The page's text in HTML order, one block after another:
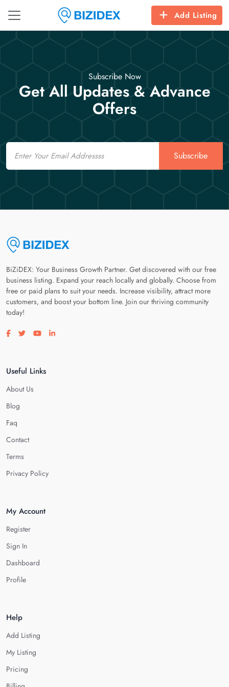
Add Listing
Subscribe Now
Get All Updates & Advance
Offers
Email
Subscribe
BiZiDEX: Your Business Growth Partner. Get discovered with our free
business listing. Expand your reach locally and globally. Choose from
free or paid plans to suit your needs. Increase visibility, attract more
customers, and boost your bottom line. Join our thriving community
today!
Visit our facebook page
Visit our twitter page
Visit our youtube page
Visit our linkedin page
Useful Links
About Us
Blog
Faq
Contact
Terms
Privacy Policy
My Account
Register
Sign In
Dashboard
Profile
Help
Add Listing
My Listing
Pricing